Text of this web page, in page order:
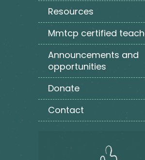
resources
mmtcp certified
announcements and
opportunities
donate
contact